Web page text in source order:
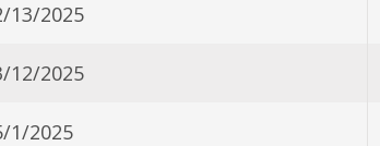
13/2025
12/2025
1/2025